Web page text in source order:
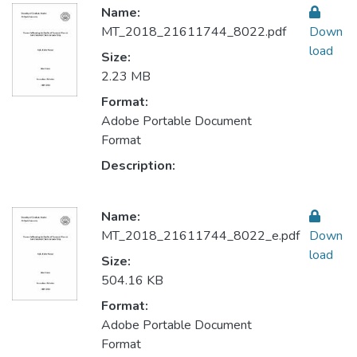
Name:
MT_2018_21611744_8022.pdf
Size:
2.23 MB
Format:
Adobe Portable Document
Format
Description:
Down
load
Name:
MT_2018_21611744_8022_e.pdf
Size:
504.16 KB
Format:
Adobe Portable Document
Format
Down
load